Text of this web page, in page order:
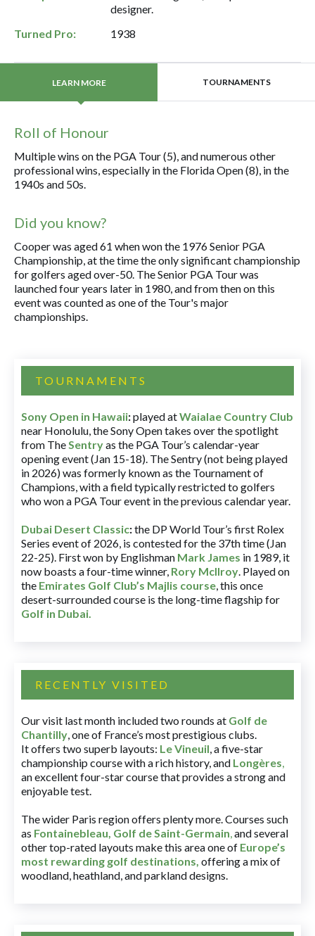
designer.
Turned Pro:
1938
LEARN MORE TOURNAMENTS
Roll of Honour
Multiple wins on the PGA Tour (5), and numerous other
professional wins, especially in the Florida Open (8), in the
1940s and 50s.
Did you know?
Cooper was aged 61 when won the 1976 Senior PGA
Championship, at the time the only significant championship
for golfers aged over-50. The Senior PGA Tour was
launched four years later in 1980, and from then on this
event was counted as one of the Tour's major
championships.
TOURNAMENTS
Sony Open in Hawaii:played atWaialae Country Club
near Honolulu, the Sony Open takes over the spotlight
from TheSentryas the PGA Tour’s calendar-year
opening event (Jan 15-18). The Sentry (not being played
in 2026) was formerly known as the Tournament of
Champions, with a field typically restricted to golfers
who won a PGA Tour event in the previous calendar year.
Dubai Desert Classic:the DP World Tour’s first Rolex
Series event of 2026, is contested for the 37th time (Jan
22-25). First won by Englishman Mark James in 1989, it
now boasts a four-time winner, Rory McIlroy. Played on
the Emirates Golf Club’s Majlis course, this once
desert-surrounded course is the long-time flagship for
Golf in Dubai.
RECENTLY VISITED
Our visit last month included two rounds at Golf de
Chantilly, one of France’s most prestigious clubs.
It offers two superb layouts: Le Vineuil, a five-star
championship course with a rich history, and Longères,
an excellent four-star course that provides a strong and
enjoyable test.
The wider Paris region offers plenty more. Courses such
as Fontainebleau, Golf de Saint-Germain,and several
other top-rated layouts make this area one of Europe’s
most rewarding golf destinations, offering a mix of
woodland, heathland, and parkland designs.